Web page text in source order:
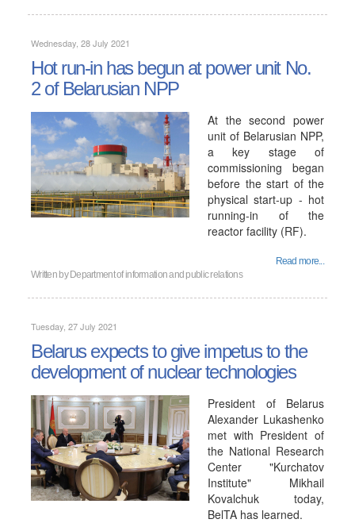
Wednesday, 28 July 2021
Hot run-in has begun at power unit No.
2 of Belarusian NPP
At the second power
unit of Belarusian NPP,
a key stage of
commissioning began
before the start of the
physical start-up - hot
running-in of the
reactor facility (RF).
Read more...
Written by Department of information and public relations
Tuesday, 27 July 2021
Belarus expects to give impetus to the
development of nuclear technologies
President of Belarus
Alexander Lukashenko
met with President of
the National Research
Center "Kurchatov
Institute" Mikhail
Kovalchuk today,
BelTA has learned.